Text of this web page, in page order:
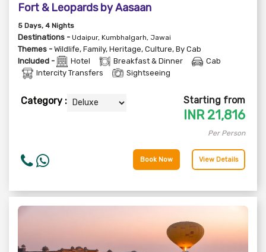
Fort & Leopards by Aasaan
5 Days, 4 Nights
Destinations - Udaipur, Kumbhalgarh, Jawai
Themes - Wildlife, Family, Heritage, Culture, By Cab
Included -
Hotel Breakfast & Dinner
Cab
Intercity Transfers
Sightseeing
Category : Starting from
INR 21,816
Per Person
Book Now View Details